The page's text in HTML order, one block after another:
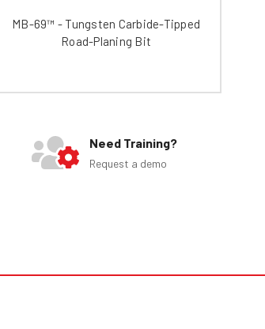
MB-69™ - Tungsten Carbide-Tipped
Road-Planing Bit
Need Training?
Request a demo